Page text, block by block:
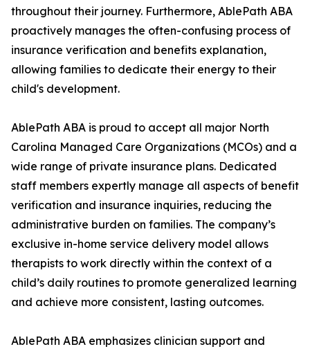
throughout their journey. Furthermore, AblePath ABA
proactively manages the often-confusing process of
insurance verification and benefits explanation,
allowing families to dedicate their energy to their
child's development.
AblePath ABA is proud to accept all major North
Carolina Managed Care Organizations (MCOs) and a
wide range of private insurance plans. Dedicated
staff members expertly manage all aspects of benefit
verification and insurance inquiries, reducing the
administrative burden on families. The company’s
exclusive in-home service delivery model allows
therapists to work directly within the context of a
child’s daily routines to promote generalized learning
and achieve more consistent, lasting outcomes.
AblePath ABA emphasizes clinician support and